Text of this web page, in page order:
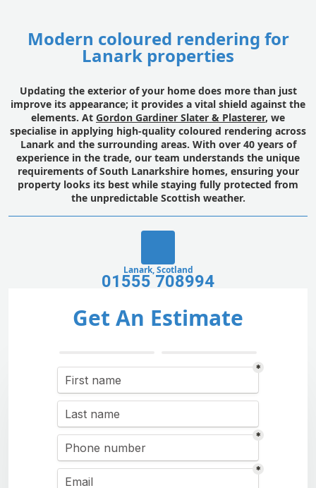
Modern coloured rendering for
Lanark properties
Updating the exterior of your home does more than just
improve its appearance; it provides a vital shield against the
elements. At Gordon Gardiner Slater & Plasterer, we
specialise in applying high-quality coloured rendering across
Lanark and the surrounding areas. With over 40 years of
experience in the trade, our team understands the unique
requirements of South Lanarkshire homes, ensuring your
property looks its best while staying fully protected from
the unpredictable Scottish weather.
Lanark, Scotland
01555 708994
Get An Estimate